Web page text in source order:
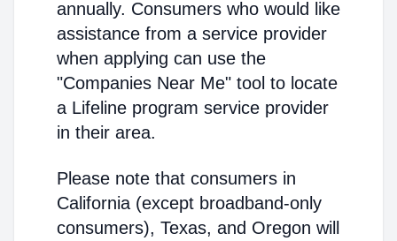
annually. Consumers who would like
assistance from a service provider
when applying can use the
"Companies Near Me" tool to locate
a Lifeline program service provider
in their area.
Please note that consumers in
California (except broadband-only
consumers), Texas, and Oregon will